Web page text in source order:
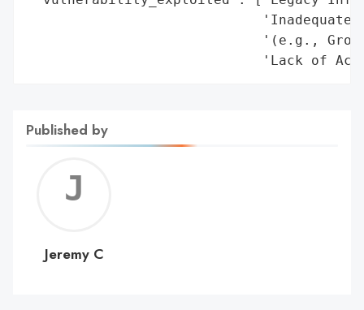
Published by
C
Jeremy C